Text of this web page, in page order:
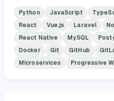
Python JavaScript
React
Vue.js Laravel
React Native
MySQL
Docker
Git GitHub
Microservices
Progressive